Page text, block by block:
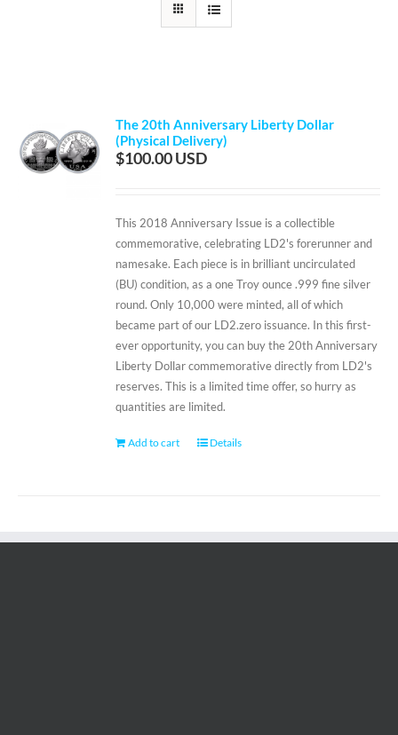
The 20th Anniversary Liberty Dollar
(Physical Delivery)
$100.00
This 2018 Anniversary Issue is a collectible
commemorative, celebrating LD2's forerunner and
namesake. Each piece is in brilliant uncirculated
(BU) condition, as a one Troy ounce .999 fine silver
round. Only 10,000 were minted, all of which
became part of our LD2.zero issuance. In this first-
ever opportunity, you can buy the 20th Anniversary
Liberty Dollar commemorative directly from LD2's
reserves. This is a limited time offer, so hurry as
quantities are limited.
Add to cart Details